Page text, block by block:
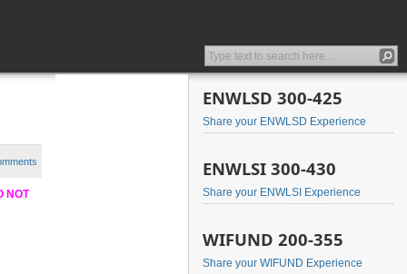
NOT
ENWLSD 300-425
Share your ENWLSD Experience
ENWLSI 300-430
Share your ENWLSI Experience
WIFUND 200-355
Share your WIFUND Experience